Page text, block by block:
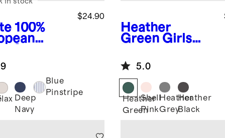
100%
Shirt
$24.90
Deep
Navy
Blue
Pinstripe
Heather
Green Girls
Breeze Tee
5.0
Heather
Green
Shell
Pink
Heather
Grey
Heather
Black